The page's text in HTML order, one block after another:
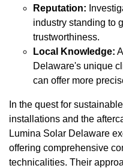
Reputation:
industry standing to
trustworthiness.
Local Knowledge:
Delaware's unique
can offer more
In the quest for
installations and the
Lumina Solar Delaware
offering comprehensive
technicalities. Their